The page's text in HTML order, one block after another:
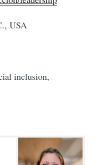
USA
inclusion,